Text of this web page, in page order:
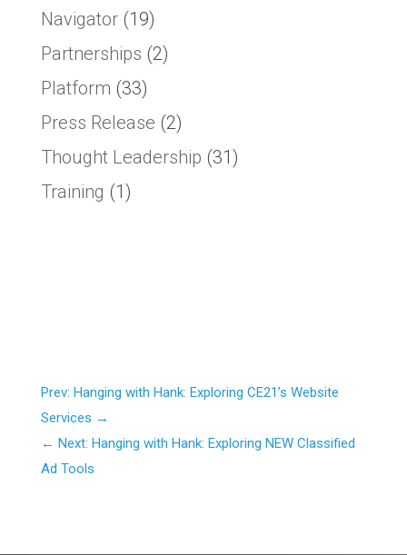
Navigator(19)
Partnerships (2)
Platform (33)
Press Release (2)
Thought Leadership (31)
Training (1)
Prev: Hanging with Hank: Exploring CE21’s Website
Services
Next: Hanging with Hank: Exploring NEW Classified
Ad Tools